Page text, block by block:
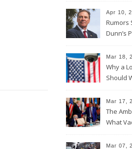
Apr 10,
Rumors
Dunn’s
the
Mar 18,
Why a
Should
Mar 17,
The
What
Mean
Mar 07,